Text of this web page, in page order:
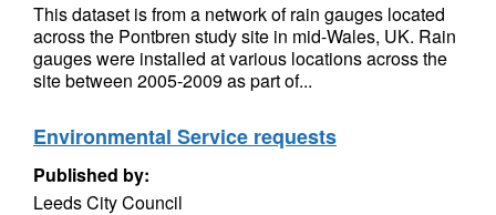
This dataset is from a network of rain gauges located
across the Pontbren study site in mid-Wales, UK. Rain
gauges were installed at various locations across the
site between 2005-2009 as part of...
Environmental Service requests
Published by:
Leeds City Council